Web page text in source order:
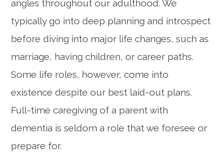
angles throughout our adulthood. We
typically go into deep planning and introspect
before diving into major life changes, such as
marriage, having children, or career paths.
Some life roles, however, come into
existence despite our best laid-out plans.
Full-time caregiving of a parent with
dementia is seldom a role that we foresee or
prepare for.